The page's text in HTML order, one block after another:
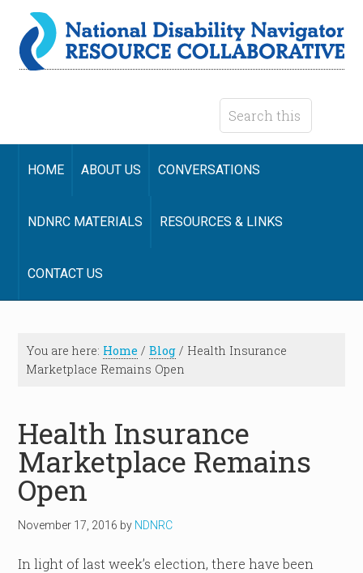
HOME ABOUT US CONVERSATIONS
NDNRC MATERIALS RESOURCES & LINKS
CONTACT US
You are here: Home / Blog / Health Insurance
Marketplace Remains Open
Health Insurance
Marketplace Remains
Open
November 17, 2016 by NDNRC
In light of last week’s election, there have been